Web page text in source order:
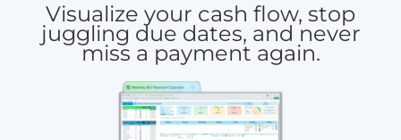
Visualize your cash flow, stop
juggling due dates, and never
miss a payment again.